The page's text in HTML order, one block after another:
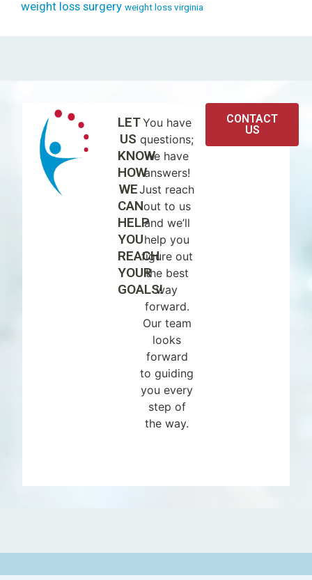
weight loss surgery weight loss virginia
LET
US
KNOW
HOW
WE
CAN
HELP
YOU
REACH
YOUR
GOALS!
You have
questions;
we have
answers!
Just reach
out to us
and we’ll
help you
figure out
the best
way
forward.
Our team
looks
forward
to guiding
you every
step of
the way.
CONTACT
US